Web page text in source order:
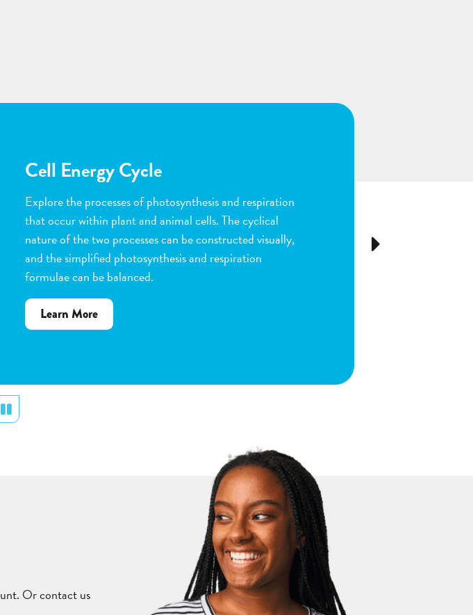
Pause
Flower Pollination
Observe the steps of pollination and fertilization in
flowering plants. Help with many parts of the process by
dragging pollen grains to the stigma, dragging sperm to
the ovules, and removing petals as the fruit begins to
grow. Quiz yourself when you are done by dragging
vocabulary words to the correct plant structure.
about
Next
Or contact us